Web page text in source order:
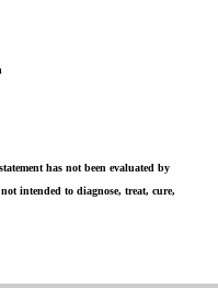
has not been evaluated by
intended to diagnose, treat, cure,